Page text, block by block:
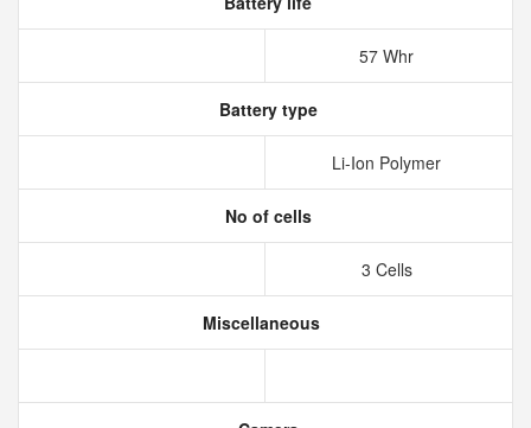
57 Whr
Battery type
Li-Ion Polymer
No of cells
3 Cells
Miscellaneous